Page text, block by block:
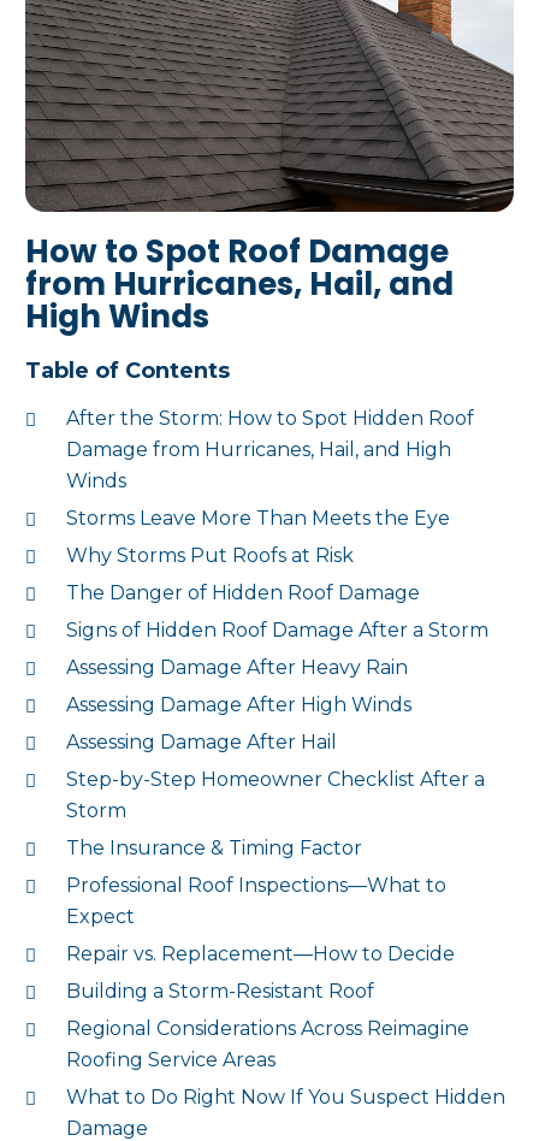
How to Spot Roof Damage
from Hurricanes, Hail, and
High Winds
Table of Contents
After the Storm: How to Spot Hidden Roof
Damage from Hurricanes, Hail, and High
Winds
Storms Leave More Than Meets the Eye
Why Storms Put Roofs at Risk
The Danger of Hidden Roof Damage
Signs of Hidden Roof Damage After a Storm
Assessing Damage After Heavy Rain
Assessing Damage After High Winds
Assessing Damage After Hail
Step-by-Step Homeowner Checklist After a
Storm
The Insurance & Timing Factor
Professional Roof Inspections—What to
Expect
Repair vs. Replacement—How to Decide
Building a Storm-Resistant Roof
Regional Considerations Across Reimagine
Roofing Service Areas
What to Do Right Now If You Suspect Hidden
Damage